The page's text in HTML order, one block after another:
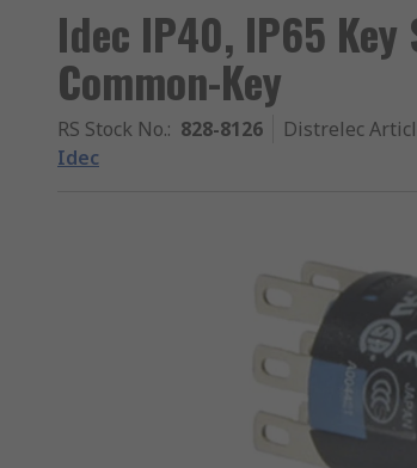
Idec IP40, IP65 Key
Common-Key
RS Stock No.: 828-8126 Distrelec
Idec